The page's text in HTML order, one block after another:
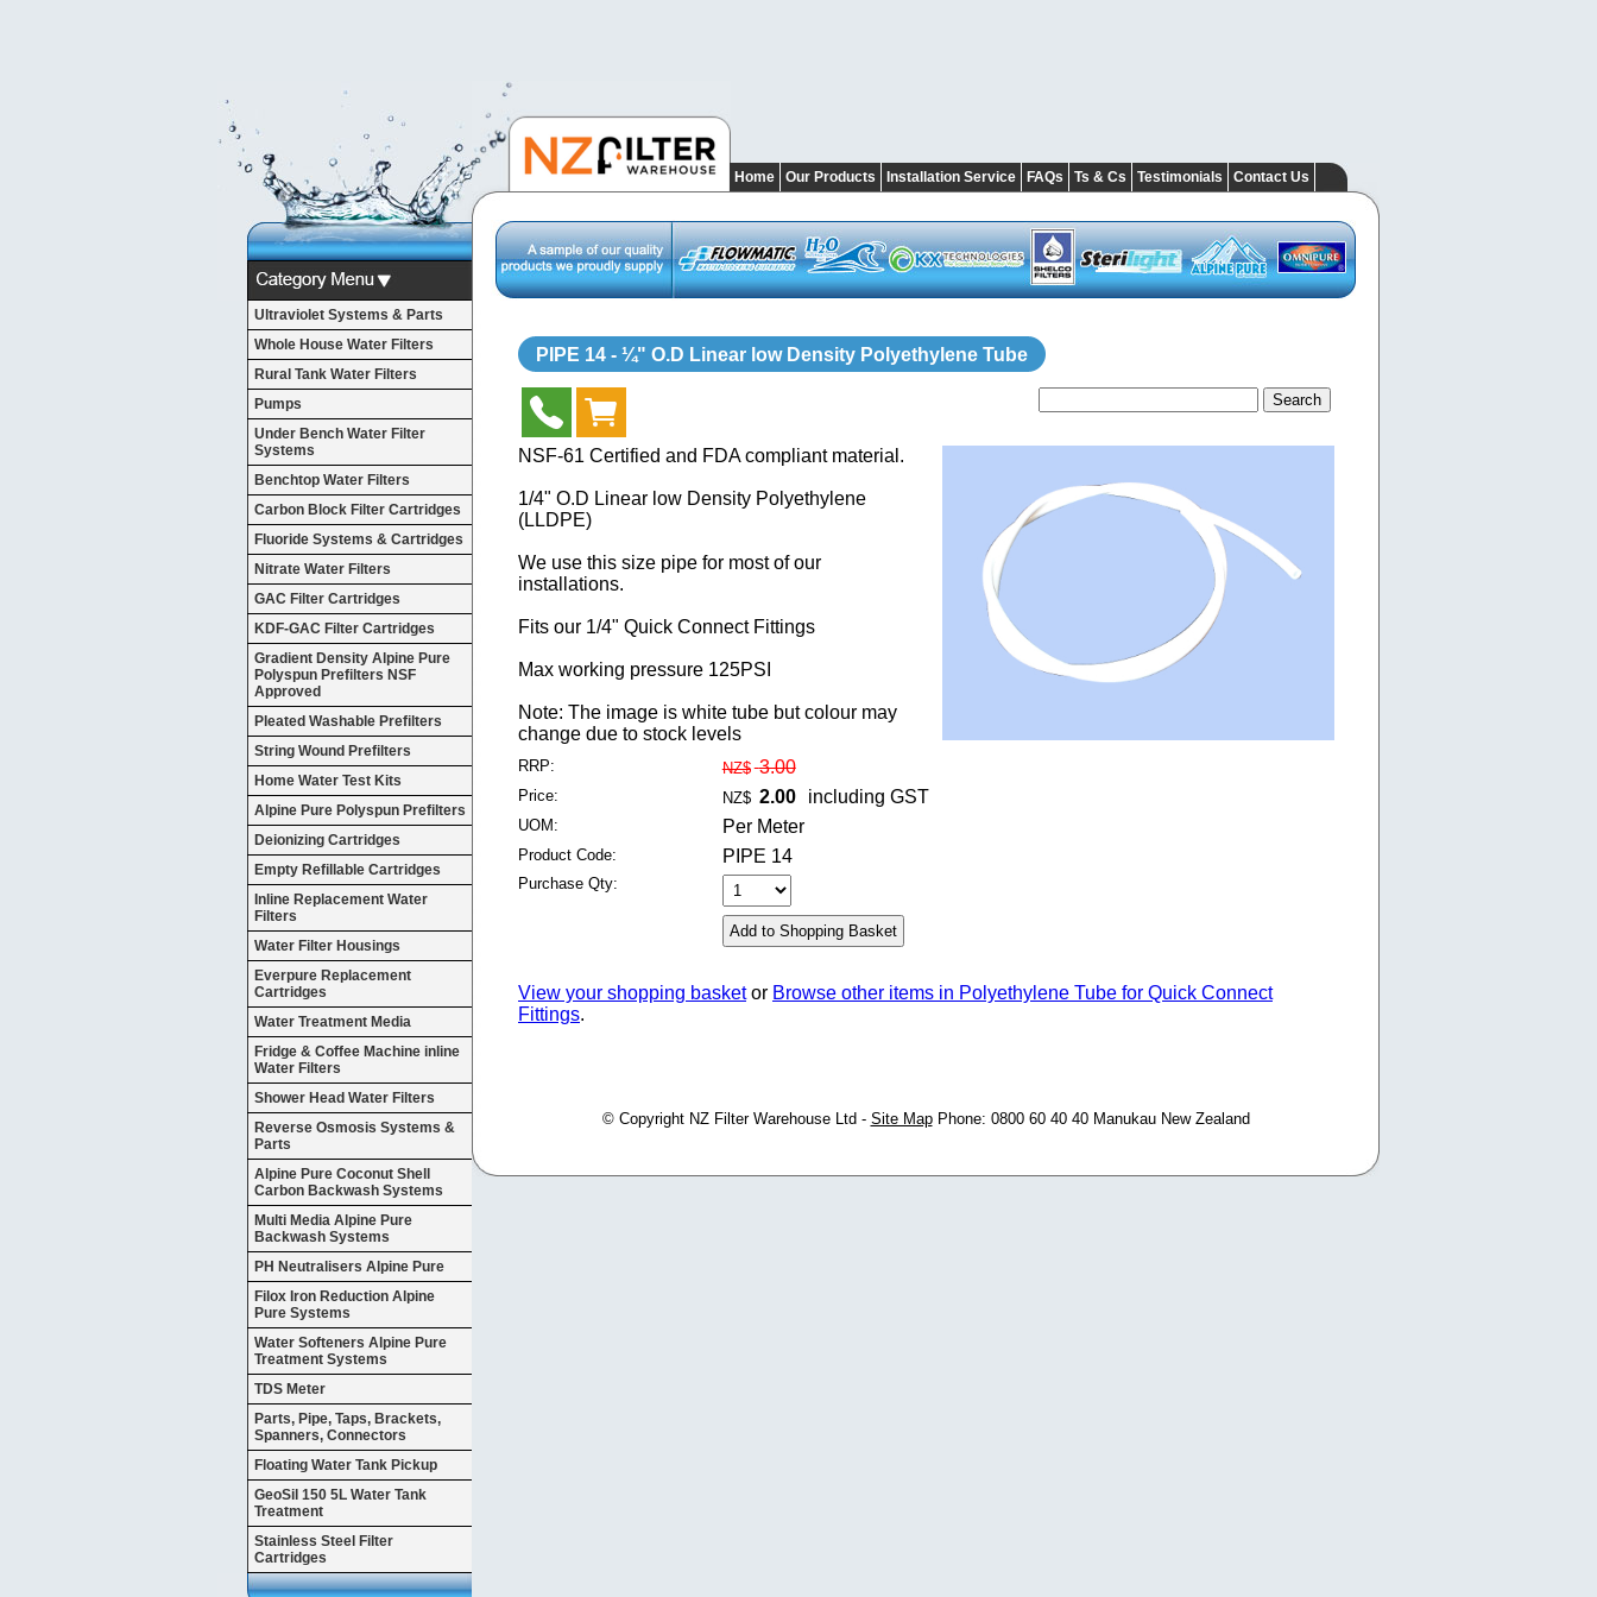
Ultraviolet Systems & Parts
Whole House Water Filters
Rural Tank Water Filters
Pumps
Under Bench Water Filter
Systems
Benchtop Water Filters
Carbon Block Filter Cartridges
Fluoride Systems & Cartridges
Nitrate Water Filters
GAC Filter Cartridges
KDF-GAC Filter Cartridges
Gradient Density Alpine Pure
Polyspun Prefilters NSF
Approved
Pleated Washable Prefilters
String Wound Prefilters
Home Water Test Kits
Alpine Pure Polyspun Prefilters
Deionizing Cartridges
Empty Refillable Cartridges
Inline Replacement Water
Filters
Water Filter Housings
Everpure Replacement
Cartridges
Water Treatment Media
Fridge & Coffee Machine inline
Water Filters
Shower Head Water Filters
Reverse Osmosis Systems &
Parts
Alpine Pure Coconut Shell
Carbon Backwash Systems
Multi Media Alpine Pure
Backwash Systems
PH Neutralisers Alpine Pure
Filox Iron Reduction Alpine
Pure Systems
Water Softeners Alpine Pure
Treatment Systems
TDS Meter
Parts, Pipe, Taps, Brackets,
Spanners, Connectors
Floating Water Tank Pickup
GeoSil 150 5L Water Tank
Treatment
Stainless Steel Filter
Cartridges
Home Our Products Installation Service FAQs Ts & Cs Testimonials Contact Us
PIPE 14 - ¼" O.D Linear low Density Polyethylene Tube
NSF-61 Certified and FDA compliant material.
1/4" O.D Linear low Density Polyethylene
(LLDPE)
We use this size pipe for most of our
installations.
Fits our 1/4" Quick Connect Fittings
Max working pressure 125PSI
Note: The image is white tube but colour may
change due to stock levels
RRP: NZ$ 3.00
Price: NZ$ 2.00 including GST
UOM: Per Meter
Product Code: PIPE 14
Purchase Qty:
View your shopping basket or Browse other items in Polyethylene Tube for Quick Connect
Fittings.
© Copyright NZ Filter Warehouse Ltd - Site MapPhone: 0800 60 40 40 Manukau New Zealand